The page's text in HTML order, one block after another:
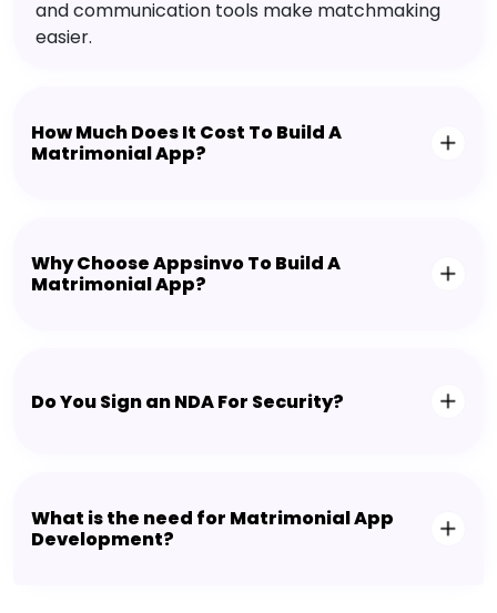
and communication tools make matchmaking
easier.
How Much Does It Cost To Build A
Matrimonial App?
Why Choose Appsinvo To Build A
Matrimonial App?
Do You Sign an NDA For Security?
What is the need for Matrimonial App
Development?